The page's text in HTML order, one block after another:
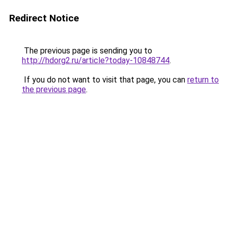
Redirect Notice
The previous page is sending you to
http://hdorg2.ru/article?today-10848744.
If you do not want to visit that page, you can return to
the previous page.